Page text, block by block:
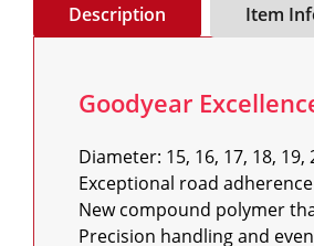
Description Item
Goodyear
Diameter: 15, 16, 17, 18, 19,
Exceptional road
New compound polymer
Precision handling and